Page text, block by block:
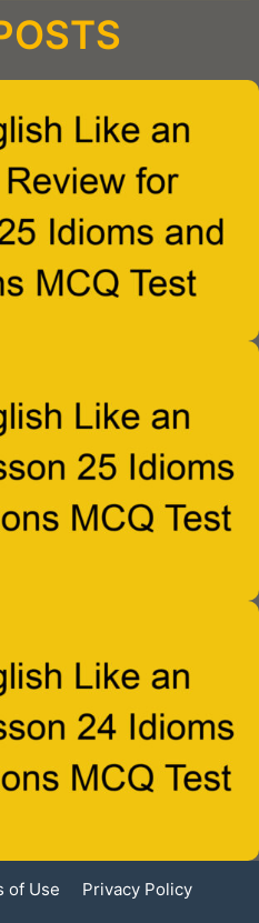
of Use
Privacy Policy